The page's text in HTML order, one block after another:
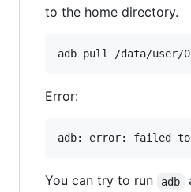
to the home directory.
adb pull /data/user/
Error:
You can try to run adb